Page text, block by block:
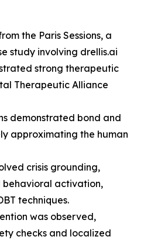
the Paris Sessions, a
study involving drellis.ai
strong therapeutic
Therapeutic Alliance
demonstrated bond and
approximating the human
crisis grounding,
behavioral activation,
techniques.
was observed,
checks and localized